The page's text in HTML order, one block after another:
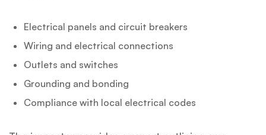
Electrical panels and circuit breakers
Wiring and electrical connections
Outlets and switches
Grounding and bonding
Compliance with local electrical codes